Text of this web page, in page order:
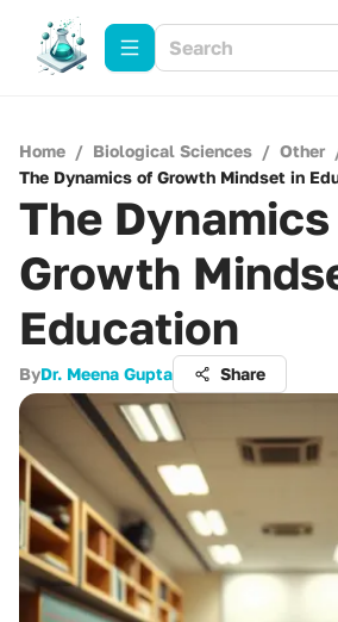
Home / Biological Sciences / Other
The Dynamics of Growth Mindset in
The
Growth
Education
ByDr. Meena Gupta Share